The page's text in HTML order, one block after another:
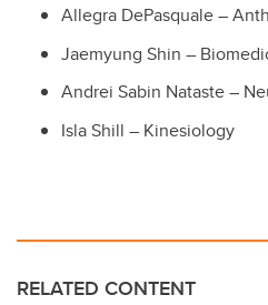
Allegra DePasquale –
Jaemyung Shin –
Andrei Sabin Nataste –
Isla Shill – Kinesiology
RELATED CONTENT